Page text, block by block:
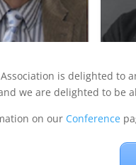
is delighted to
we are delighted to be
on our Conference